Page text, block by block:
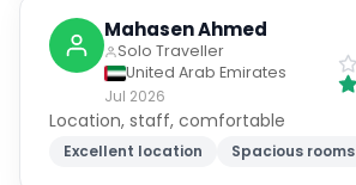
Mahasen Ahmed
Solo Traveller
United Arab Emirates
Jul 2026
Location, staff, comfortable
Excellent location Spacious rooms